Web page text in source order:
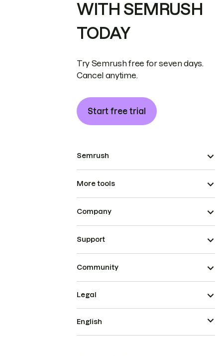
WITH SEMRUSH
TODAY
Try Semrush free for seven days.
Cancel anytime.
Start free trial
Semrush
More tools
Company
Support
Community
Legal
English